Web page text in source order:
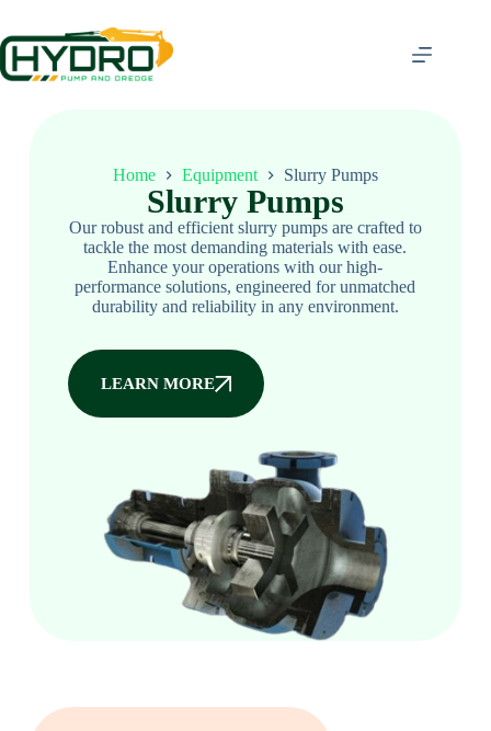
Home Equipment Slurry Pumps
Slurry Pumps
Our robust and efficient slurry pumps are crafted to
tackle the most demanding materials with ease.
Enhance your operations with our high-
performance solutions, engineered for unmatched
durability and reliability in any environment.
LEARN MORE